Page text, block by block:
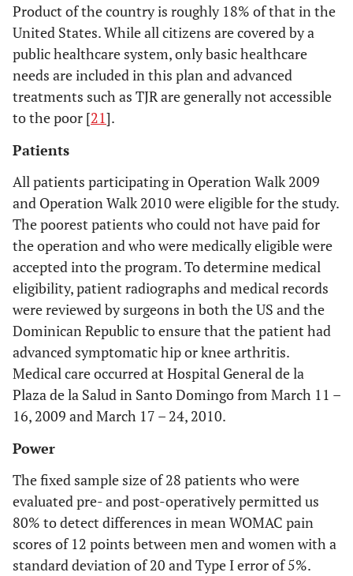
Product of the country is roughly 18% of that in the
United States. While all citizens are covered by a
public healthcare system, only basic healthcare
needs are included in this plan and advanced
treatments such as TJR are generally not accessible
to the poor [21].
Patients
All patients participating in Operation Walk 2009
and Operation Walk 2010 were eligible for the study.
The poorest patients who could not have paid for
the operation and who were medically eligible were
accepted into the program. To determine medical
eligibility, patient radiographs and medical records
were reviewed by surgeons in both the US and the
Dominican Republic to ensure that the patient had
advanced symptomatic hip or knee arthritis.
Medical care occurred at Hospital General de la
Plaza de la Salud in Santo Domingo from March 11 –
16, 2009 and March 17 – 24, 2010.
Power
The fixed sample size of 28 patients who were
evaluated pre- and post-operatively permitted us
80% to detect differences in mean WOMAC pain
scores of 12 points between men and women with a
standard deviation of 20 and Type I error of 5%.